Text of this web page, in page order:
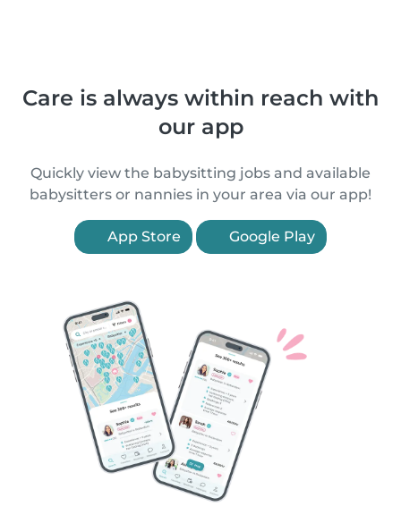
Care is always within reach with
our app
Quickly view the babysitting jobs and available
babysitters or nannies in your area via our app!
App Store Google Play